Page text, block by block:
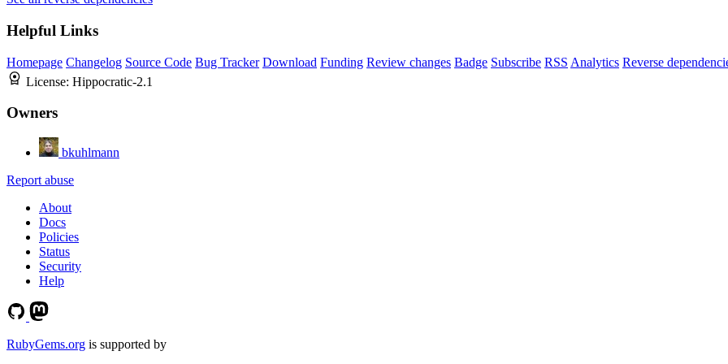
Helpful Links
Homepage Changelog Source Code Bug Tracker Download Funding Review changes Badge Subscribe RSS Analytics Reverse
License: Hippocratic-2.1
Owners
bkuhlmann
Report abuse
About
Docs
Policies
Status
Security
Help
RubyGems.org is supported by